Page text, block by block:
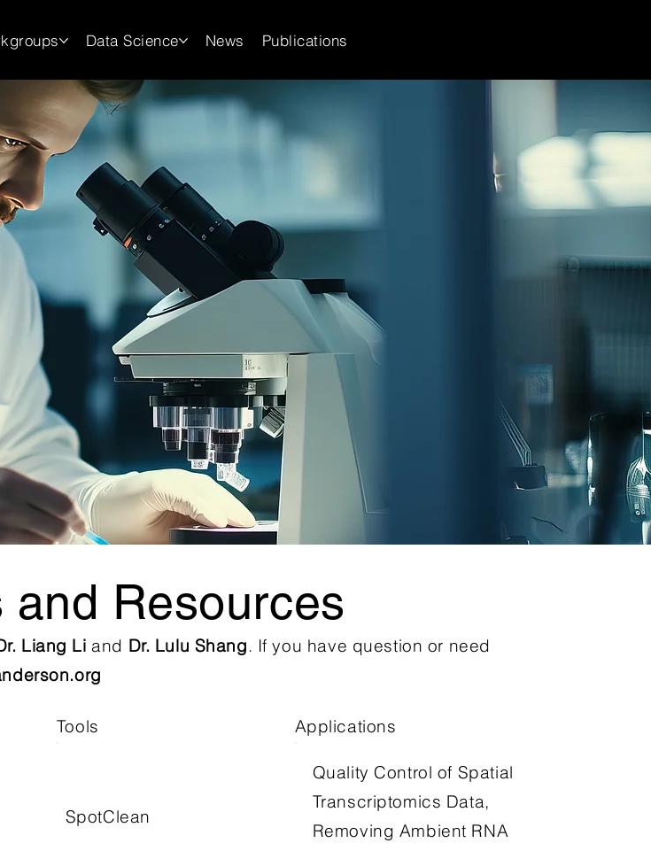
Data Science News Publications
and Resources
Liang Li and Dr. Lulu Shang. If you have question or need
Tools Applications
SpotClean
Quality Control of Spatial
Transcriptomics Data,
Removing Ambient RNA